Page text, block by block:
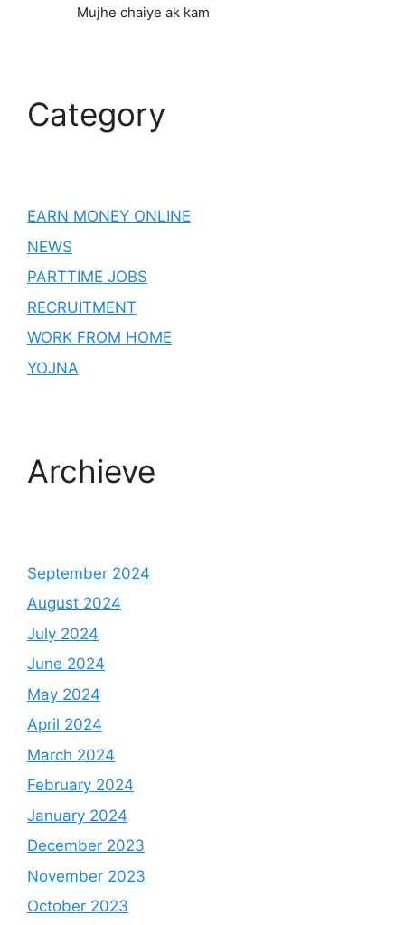
Mujhe chaiye ak kam
Category
EARN MONEY ONLINE
NEWS
PARTTIME JOBS
RECRUITMENT
WORK FROM HOME
YOJNA
Archieve
September 2024
August 2024
July 2024
June 2024
May 2024
April 2024
March 2024
February 2024
January 2024
December 2023
November 2023
October 2023